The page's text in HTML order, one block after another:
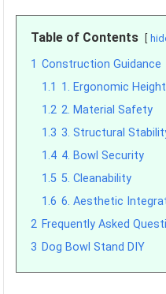
Table of Contents
1 Construction Guidance
1.1 1. Ergonomic Height
1.2 2. Material Safety
1.3 3. Structural
1.4 4. Bowl Security
1.5 5. Cleanability
1.6 6. Aesthetic
2 Frequently Asked
3 Dog Bowl Stand DIY